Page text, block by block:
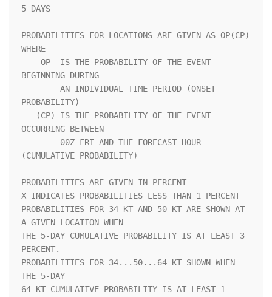
5 DAYS
PROBABILITIES FOR LOCATIONS ARE GIVEN AS OP(CP)
WHERE
BEGINNING DURING
PROBABILITY)
OCCURRING BETWEEN
(CUMULATIVE PROBABILITY)
PROBABILITIES ARE GIVEN IN PERCENT
X INDICATES PROBABILITIES LESS THAN 1 PERCENT
PROBABILITIES FOR 34 KT AND 50 KT ARE SHOWN AT
A GIVEN LOCATION WHEN
THE 5-DAY CUMULATIVE PROBABILITY IS AT LEAST 3
PERCENT.
PROBABILITIES FOR 34...50...64 KT SHOWN WHEN
THE 5-DAY
64-KT CUMULATIVE PROBABILITY IS AT LEAST 1